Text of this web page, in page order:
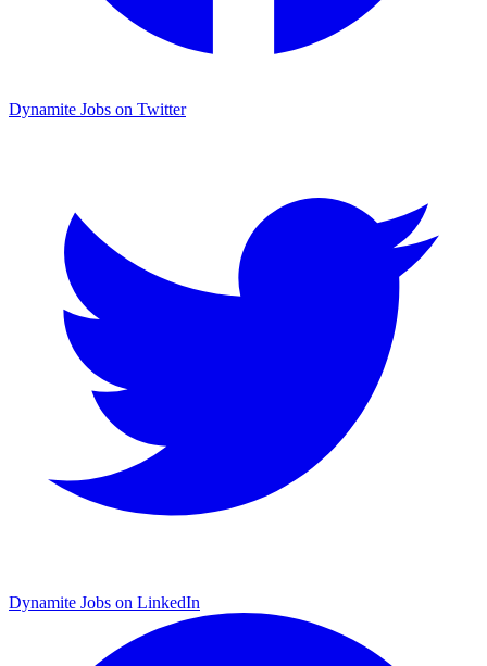
Dynamite Jobs on Twitter
Dynamite Jobs on LinkedIn